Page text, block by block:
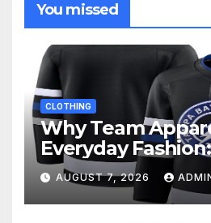
You missed
CLOTHING
Why Team
Everyday Fashion:
Understanding
Behind Fan Style
AUGUST 7, 2026